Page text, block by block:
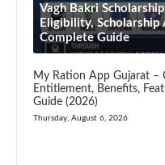
Vagh Bakri
Eligibility,
Complete Guide
My Ration App Gujarat –
Entitlement, Benefits,
Guide (2026)
Thursday, August 6, 2026